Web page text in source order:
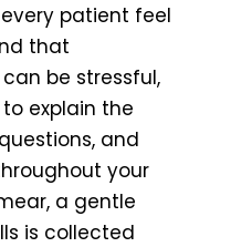
patient feel
that
be stressful,
explain the
and
your
a gentle
is collected